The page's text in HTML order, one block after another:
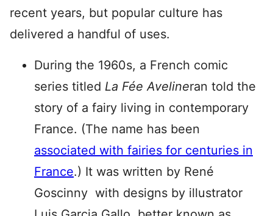
recent years, but popular culture has
delivered a handful of uses.
During the 1960s, a French comic
series titled La Fée Avelineran told the
story of a fairy living in contemporary
France. (The name has been
associated with fairies for centuries in
France.) It was written by René
Goscinny with designs by illustrator